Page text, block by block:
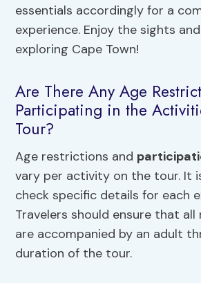
essentials accordingly for a
experience. Enjoy the sights
exploring Cape Town!
Are There Any Age
Participating in the
Tour?
Age restrictions and
vary per activity on the tour. It
check specific details for each
Travelers should ensure that all
are accompanied by an adult
duration of the tour.